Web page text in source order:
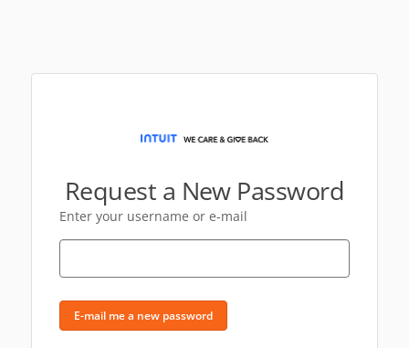
Request a New Password
Enter your username or e-mail
E-mail me a new password